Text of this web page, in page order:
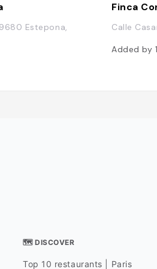
Estepona,
Finca
Calle
Added by
🗺 DISCOVER
Top 10 restaurants | Paris